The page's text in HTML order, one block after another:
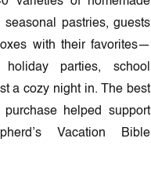
seasonal pastries, guests
with their favorites—
parties, school
a cozy night in. The best
purchase helped support
Vacation Bible